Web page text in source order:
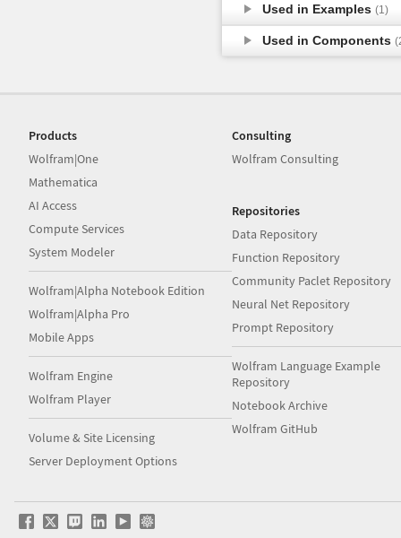
Used in Examples (1)
Used in Components
Products
Wolfram|One
Mathematica
AI Access
Compute Services
System Modeler
Wolfram|Alpha Notebook Edition
Wolfram|Alpha Pro
Mobile Apps
Wolfram Engine
Wolfram Player
Volume & Site Licensing
Server Deployment Options
Consulting
Wolfram Consulting
Repositories
Data Repository
Function Repository
Community Paclet Repository
Neural Net Repository
Prompt Repository
Wolfram Language Example
Repository
Notebook Archive
Wolfram GitHub